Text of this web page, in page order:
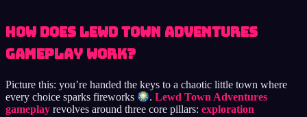
How Does Lewd Town Adventures
Gameplay Work?
Picture this: you’re handed the keys to a chaotic little town where
every choice sparks fireworks
.Lewd Town Adventures
gameplay revolves around three core pillars: exploration